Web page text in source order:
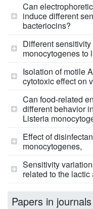
Can
induce different
bacteriocins?
Different
monocytogenes to
Isolation of motile
cytotoxic effect on
Can food-related
different behavior
Listeria
Effect of
monocytogenes,
Sensitivity
related to the
Papers in